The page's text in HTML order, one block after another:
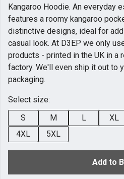
Kangaroo Hoodie. An everyday
features a roomy kangaroo
distinctive designs, ideal for
casual look. At D3EP we only
products - printed in the UK in a
factory. We'll even ship it out to
packaging.
Select size:
S
M L XL
4XL
5XL
Add to